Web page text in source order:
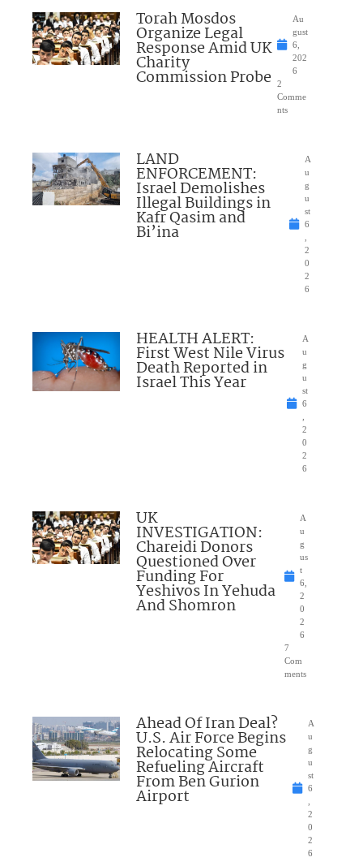
Torah Mosdos
Organize Legal
Response Amid UK
Charity
Commission Probe
Au
gust
6,
202
6
2
Comme
nts
LAND
ENFORCEMENT:
Israel Demolishes
Illegal Buildings in
Kafr Qasim and
Bi’ina
A
u
g
u
st
6
2
0
2
6
HEALTH ALERT:
First West Nile Virus
Death Reported in
Israel This Year
A
u
g
u
st
6
2
0
2
6
UK
INVESTIGATION:
Chareidi Donors
Questioned Over
Funding For
Yeshivos In Yehuda
And Shomron
A
u
g
us
t
6,
2
0
2
6
7
Com
ments
Ahead Of Iran Deal?
U.S. Air Force Begins
Relocating Some
Refueling Aircraft
From Ben Gurion
Airport
A
u
g
u
st
6
2
0
2
6